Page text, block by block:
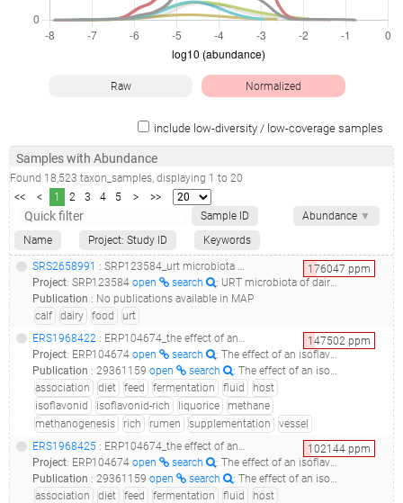
Raw Normalized
include low-diversity / low-coverage samples
Samples with Abundance
Found 18,523 taxon_samples, displaying 1 to 20
<<
< 1 2 3 4 5 >
>>
Abundance ▼
Sample ID
Name
Project: Study ID Keywords
176047 ppm
SRS2658991 : SRP123584_urt microbiota of dairy calves_d14_
Project: SRP123584 open search
: URT microbiota of dairy calves
Publication : No publications available in MAP
calf
dairy food
urt
147502 ppm
ERS1968422 : ERP104674_the effect of an isoflavonid-rich liquorice extract on fermentation, methanogenesis and rumen bacterial communities in the rumen simulation technique_liquorice2-s2_
Project: ERP104674 open search
: The effect of an isoflavonid-rich liquorice extract on fermentation, methanogenesis and rumen bacterial communities in the Rumen Simulation Technique
Publication : 29361159 open search
: The effect of an isoflavonid-rich liquorice extract on fermentation, methanogenesis and the microbiome in the rumen simulation technique.(2018 - Ramos-Morales E, Rossi G, Cattin M, Jones E, Braganca R, Newbold CJ)
association
diet feed fermentation fluid
host
isoflavonid
isoflavonid-rich liquorice
methane
methanogenesis
rich rumen supplementation
vessel
102144 ppm
ERS1968425 : ERP104674_the effect of an isoflavonid-rich liquorice extract on fermentation, methanogenesis and rumen bacterial communities in the rumen simulation technique_liquorice2-s3_
Project: ERP104674 open search
: The effect of an isoflavonid-rich liquorice extract on fermentation, methanogenesis and rumen bacterial communities in the Rumen Simulation Technique
Publication : 29361159 open search
: The effect of an isoflavonid-rich liquorice extract on fermentation, methanogenesis and the microbiome in the rumen simulation technique.(2018 - Ramos-Morales E, Rossi G, Cattin M, Jones E, Braganca R, Newbold CJ)
association
diet feed fermentation fluid host